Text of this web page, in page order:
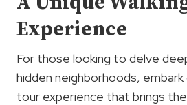
Experience
For those looking to delve
hidden neighborhoods, embark
tour experience that brings